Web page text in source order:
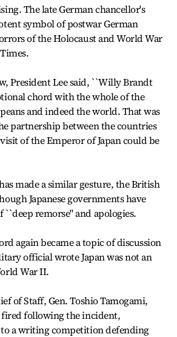
The late German chancellor's
symbol of postwar German
of the Holocaust and World War
President Lee said, ``Willy Brandt
chord with the whole of the
and indeed the world. That was
partnership between the countries
of the Emperor of Japan could be
made a similar gesture, the British
Japanese governments have
``deep remorse" and apologies.
again became a topic of discussion
official wrote Japan was not an
War II.
of Staff, Gen. Toshio Tamogami,
fired following the incident,
a writing competition defending